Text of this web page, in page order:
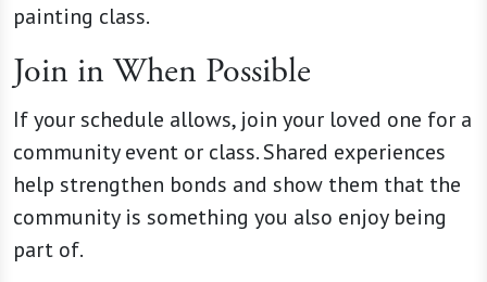
painting class.
Join in When Possible
If your schedule allows, join your loved one for a
community event or class. Shared experiences
help strengthen bonds and show them that the
community is something you also enjoy being
part of.